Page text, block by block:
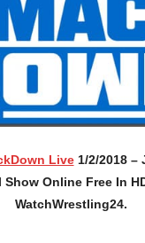
Live1/2/2018 –
Show Online Free In
WatchWrestling24.